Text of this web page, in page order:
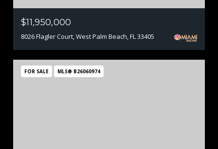
$11,950,000
8026 Flagler Court, West Palm Beach, FL 33405
FOR SALE MLS® B26060974